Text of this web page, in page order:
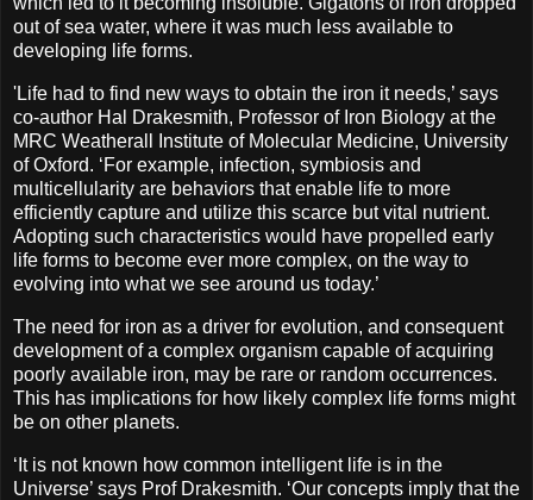
out of sea water, where it was much less available to
developing life forms.
'Life had to find new ways to obtain the iron it needs,’ says
co-author Hal Drakesmith, Professor of Iron Biology at the
MRC Weatherall Institute of Molecular Medicine, University
of Oxford. ‘For example, infection, symbiosis and
multicellularity are behaviors that enable life to more
efficiently capture and utilize this scarce but vital nutrient.
Adopting such characteristics would have propelled early
life forms to become ever more complex, on the way to
evolving into what we see around us today.’
The need for iron as a driver for evolution, and consequent
development of a complex organism capable of acquiring
poorly available iron, may be rare or random occurrences.
This has implications for how likely complex life forms might
be on other planets.
‘It is not known how common intelligent life is in the
Universe’ says Prof Drakesmith. ‘Our concepts imply that the